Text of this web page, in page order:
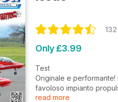
Only £3.99
Test
Originale e
favoloso impianto
read more